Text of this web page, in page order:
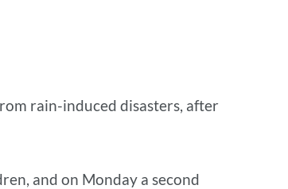
rain-induced disasters, after
and on Monday a second